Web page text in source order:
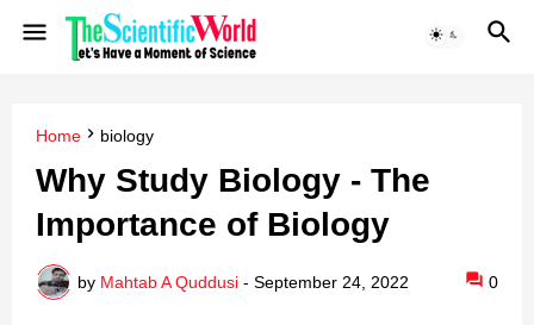
Home biology
Why Study Biology - The
Importance of Biology
by Mahtab A Quddusi - September 24, 2022 0